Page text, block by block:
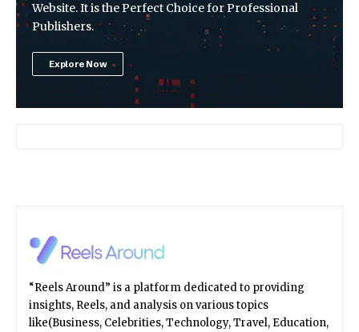
Website. It is the Perfect Choice for Professional
Publishers.
Explore Now
“Reels Around” is a platform dedicated to providing
insights, Reels, and analysis on various topics
like(Business, Celebrities, Technology, Travel, Education,